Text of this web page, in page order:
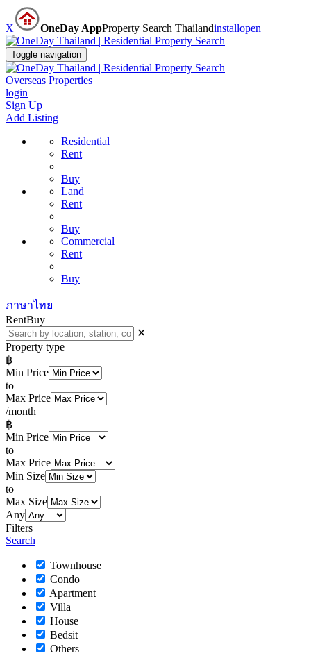
X OneDay AppProperty Search Thailandinstallopen
Toggle navigation
Overseas Properties
login
Sign Up
Add Listing
Residential
Rent
Buy
Land
Rent
Buy
Commercial
Rent
Buy
ภาษาไทย
RentBuy
✕
Property type
฿
Min Price
to
Max Price
/month
฿
Min Price
to
Max Price
Min Size
to
Max Size
Any
Filters
Search
Townhouse
Condo
Apartment
Villa
House
Bedsit
Others